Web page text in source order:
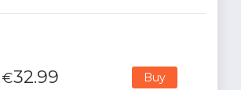
€32.99 Buy